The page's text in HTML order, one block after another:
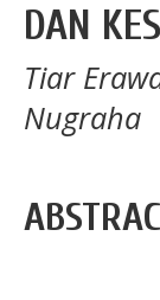
DAN
Tiar
Nugraha